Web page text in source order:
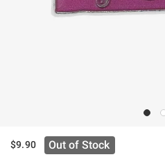
$9.90 Out of Stock